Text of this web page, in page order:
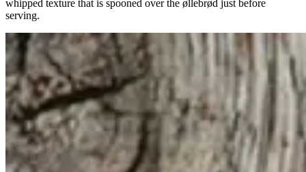
whipped texture that is spooned over the øllebrød just before
serving.